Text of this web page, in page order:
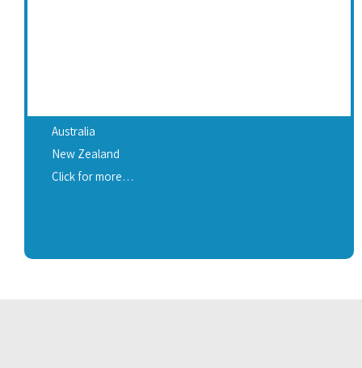
Australia
New Zealand
Click for more…